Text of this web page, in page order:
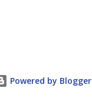
Powered by Blogger